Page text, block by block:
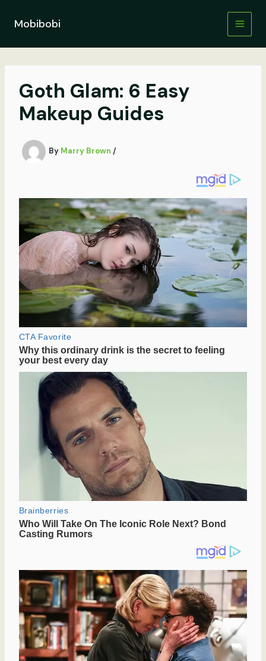
contentMobibobi
Goth Glam: 6 Easy
Makeup Guides
By Marry Brown /